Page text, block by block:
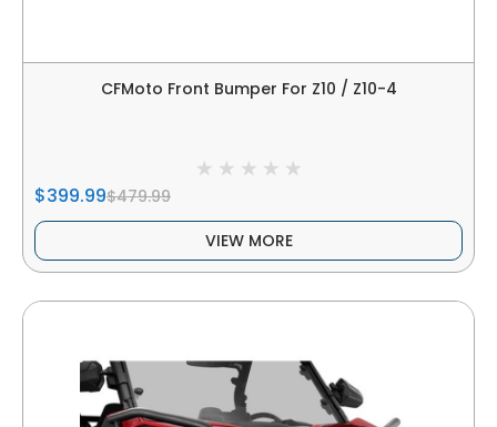
CFMoto Front Bumper For Z10 / Z10-4
$399.99$479.99
VIEW MORE